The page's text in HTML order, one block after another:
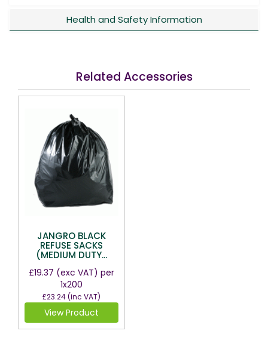
Health and Safety Information
Related Accessories
JANGRO BLACK
REFUSE SACKS
(MEDIUM DUTY...
£19.37 (exc VAT) per
1x200
£23.24(inc VAT)
View Product